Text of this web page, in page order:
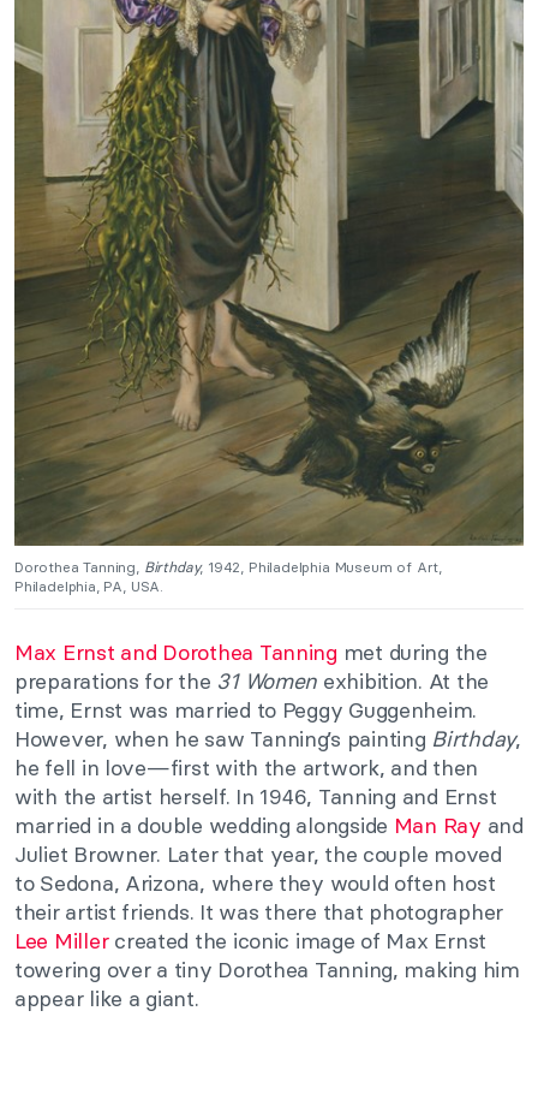
Dorothea Tanning, Birthday, 1942, Philadelphia Museum of Art,
Philadelphia, PA, USA.
Max Ernst and Dorothea Tanning met during the
preparations for the 31 Women exhibition. At the
time, Ernst was married to Peggy Guggenheim.
However, when he saw Tanning’s painting Birthday,
he fell in love—first with the artwork, and then
with the artist herself. In 1946, Tanning and Ernst
married in a double wedding alongside Man Ray and
Juliet Browner. Later that year, the couple moved
to Sedona, Arizona, where they would often host
their artist friends. It was there that photographer
Lee Millercreated the iconic image of Max Ernst
towering over a tiny Dorothea Tanning, making him
appear like a giant.